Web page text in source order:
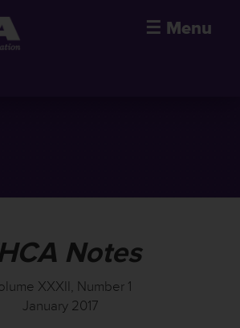
☰ Menu
Notes
XXXII, Number 1
January 2017